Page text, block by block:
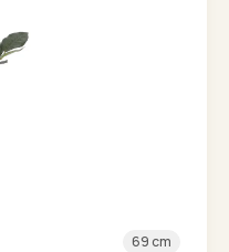
69 cm